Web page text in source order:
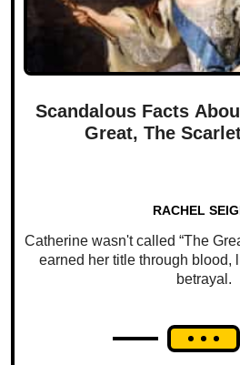
Scandalous Facts
Great, The
RACHEL
Catherine wasn't called “The
earned her title through blood,
betrayal.